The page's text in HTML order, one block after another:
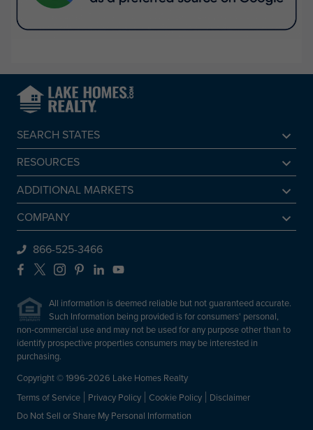
SEARCH STATES
Alabama
Arkansas
California
Colorado
Connecticut
Delaware
Florida
Georgia
Idaho
Illinois
Indiana
Iowa
RESOURCES
Sell A Lake Home
Lake Agents
Lake Market Report
Lake Homes Lifestyles
Frequently Asked Questions
ADDITIONAL MARKETS
Find a Beach Home
Sell a Beach Home
Find a Mountain Home
Sell a Mountain Home
COMPANY
Preferred Mortgage Lender
About Lake Homes Realty
Leadership
Contact Us
866-525-3466
Facebook
X Instagram
PinterestLinkedIn
All information is deemed reliable but not guaranteed accurate.
Such Information being provided is for consumers' personal,
non-commercial use and may not be used for any purpose other than to
identify prospective properties consumers may be interested in
purchasing.
Copyright © 1996-2026 Lake Homes Realty
Terms of Service
Privacy Policy Cookie Policy
Disclaimer
Do Not Sell or Share My Personal Information